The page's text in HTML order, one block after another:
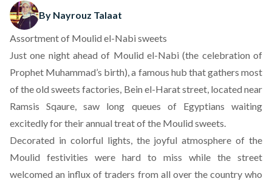
By Nayrouz Talaat
Assortment of Moulid el-Nabi sweets
Just one night ahead of Moulid el-Nabi (the celebration of
Prophet Muhammad’s birth), a famous hub that gathers most
of the old sweets factories, Bein el-Harat street, located near
Ramsis Sqaure, saw long queues of Egyptians waiting
excitedly for their annual treat of the Moulid sweets.
Decorated in colorful lights, the joyful atmosphere of the
Moulid festivities were hard to miss while the street
welcomed an influx of traders from all over the country who